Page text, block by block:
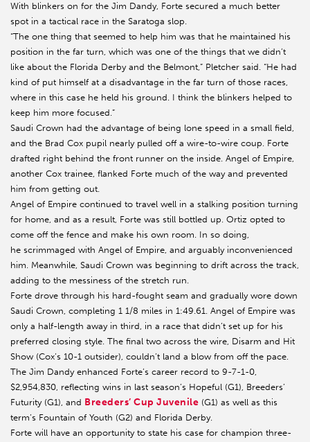
With blinkers on for the Jim Dandy, Forte secured a much better
spot in a tactical race in the Saratoga slop.
“The one thing that seemed to help him was that he maintained his
position in the far turn, which was one of the things that we didn’t
like about the Florida Derby and the Belmont,” Pletcher said. “He had
kind of put himself at a disadvantage in the far turn of those races,
where in this case he held his ground. I think the blinkers helped to
keep him more focused.”
Saudi Crown had the advantage of being lone speed in a small field,
and the Brad Cox pupil nearly pulled off a wire-to-wire coup. Forte
drafted right behind the front runner on the inside. Angel of Empire,
another Cox trainee, flanked Forte much of the way and prevented
him from getting out.
Angel of Empire continued to travel well in a stalking position turning
for home, and as a result, Forte was still bottled up. Ortiz opted to
come off the fence and make his own room. In so doing,
he scrimmaged with Angel of Empire, and arguably inconvenienced
him. Meanwhile, Saudi Crown was beginning to drift across the track,
adding to the messiness of the stretch run.
Forte drove through his hard-fought seam and gradually wore down
Saudi Crown, completing 1 1/8 miles in 1:49.61. Angel of Empire was
only a half-length away in third, in a race that didn’t set up for his
preferred closing style. The final two across the wire, Disarm and Hit
Show (Cox’s 10-1 outsider), couldn’t land a blow from off the pace.
The Jim Dandy enhanced Forte’s career record to 9-7-1-0,
$2,954,830, reflecting wins in last season’s Hopeful (G1), Breeders’
Futurity (G1), and Breeders’ Cup Juvenile (G1) as well as this
term’s Fountain of Youth (G2) and Florida Derby.
Forte will have an opportunity to state his case for champion three-